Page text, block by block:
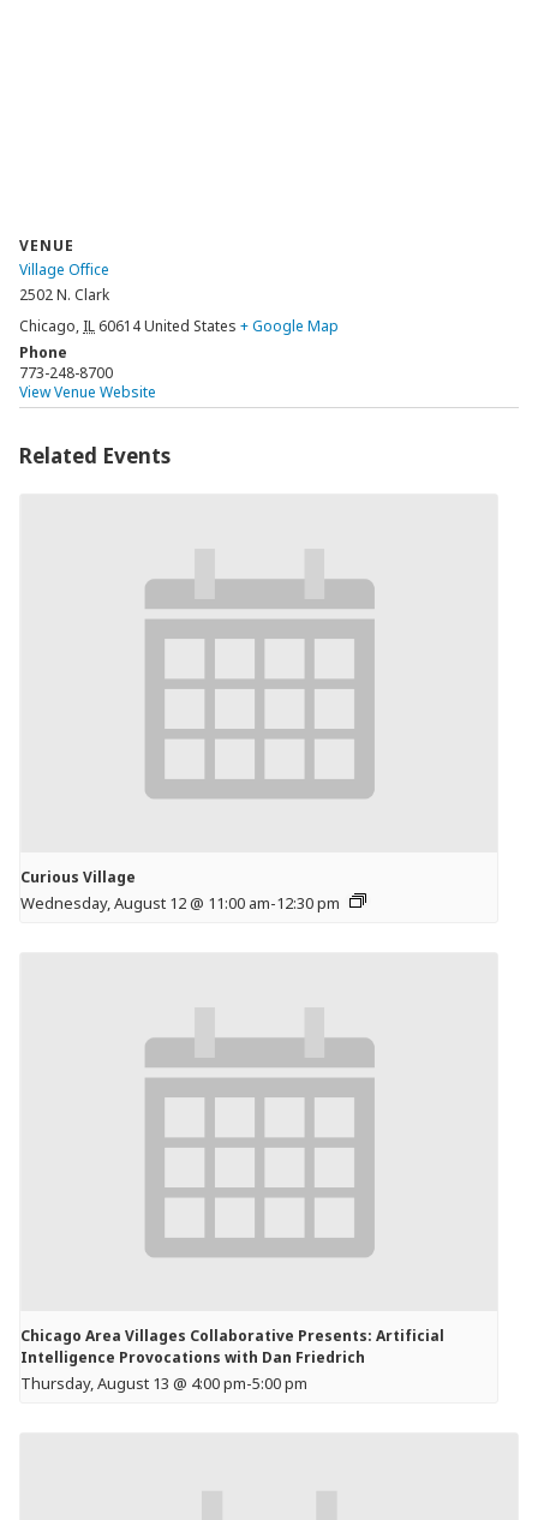
VENUE
Village Office
2502 N. Clark
Chicago, IL 60614United States + Google Map
Phone
773-248-8700
View Venue Website
Related Events
Curious Village
Wednesday, August 12 @ 11:00 am-12:30 pm
Chicago Area Villages Collaborative Presents: Artificial
Intelligence Provocations with Dan Friedrich
Thursday, August 13 @ 4:00 pm-5:00 pm